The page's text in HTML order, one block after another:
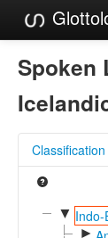
Languages
Families
References
Reference
GlottoScope
Spoken
Classification
▼
►